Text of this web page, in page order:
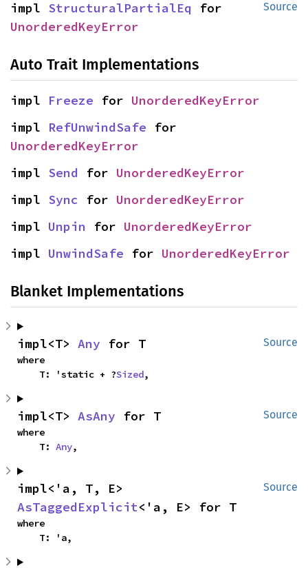
Source
impl StructuralPartialEq
UnorderedKeyError
Auto Trait Implementations
impl Freeze for UnorderedKeyError
impl RefUnwindSafe
UnorderedKeyError
impl Send for UnorderedKeyError
impl Sync for UnorderedKeyError
impl Unpin for UnorderedKeyError
impl UnwindSafe for UnorderedKeyError
Blanket Implementations
Source
impl<T> Any for T
where
    T: 'static + ?
Sized,
Source
impl<T> AsAny for T
where
    T:
Any,
Source
AsTaggedExplicit<'a, E> for T
where
    T: 'a,